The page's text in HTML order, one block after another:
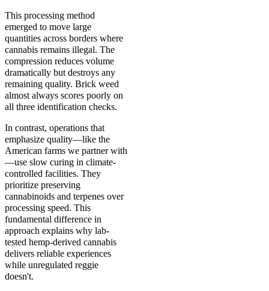
This processing method
emerged to move large
quantities across borders where
cannabis remains illegal. The
compression reduces volume
dramatically but destroys any
remaining quality. Brick weed
almost always scores poorly on
all three identification checks.
In contrast, operations that
emphasize quality—like the
American farms we partner with
—use slow curing in climate-
controlled facilities. They
prioritize preserving
cannabinoids and terpenes over
processing speed. This
fundamental difference in
approach explains why lab-
tested hemp-derived cannabis
delivers reliable experiences
while unregulated reggie
doesn't.